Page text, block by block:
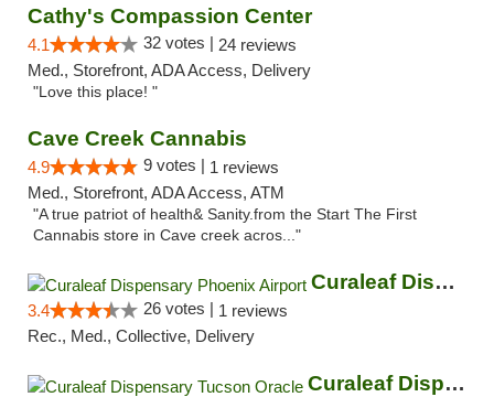
Cathy's Compassion Center
4.1 32 votes | 24 reviews
Med., Storefront, ADA Access, Delivery
"Love this place! "
Cave Creek Cannabis
4.9 9 votes | 1 reviews
Med., Storefront, ADA Access, ATM
"A true patriot of health& Sanity.from the Start The First
Cannabis store in Cave creek acros..."
Curaleaf Dispensary Phoenix Airport
3.4 26 votes | 1 reviews
Rec., Med., Collective, Delivery
Curaleaf Dispensary Tucson Oracle